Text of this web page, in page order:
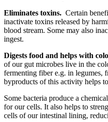
Eliminates toxins. Certain
inactivate toxins released by
blood stream. Some may also
ingest.
Digests food and helps with
of our gut microbes live in the
fermenting fiber e.g. in legumes,
byproducts of this activity helps
Some bacteria produce a
for our cells. It also helps to
cells of our intestinal lining,